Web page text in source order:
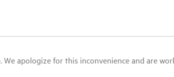
apologize for this inconvenience and are